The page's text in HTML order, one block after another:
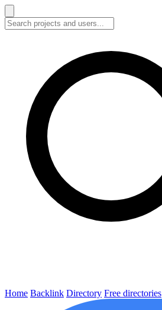
Home Backlink Directory Free directories